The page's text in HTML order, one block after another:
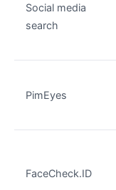
Social media
search
PimEyes
FaceCheck.ID